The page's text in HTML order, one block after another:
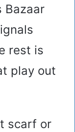
Bazaar
rest is
play out
scarf or